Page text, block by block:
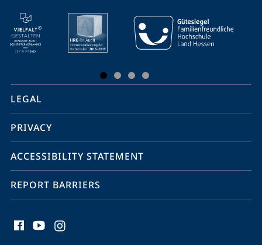
mobile
service
navigation
social
media
LEGAL
PRIVACY
ACCESSIBILITY STATEMENT
REPORT BARRIERS